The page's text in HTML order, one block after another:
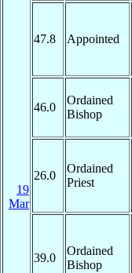
19
Mar
47.8 Appointed
46.0
Ordained
Bishop
26.0
Ordained
Priest
39.0
Ordained
Bishop